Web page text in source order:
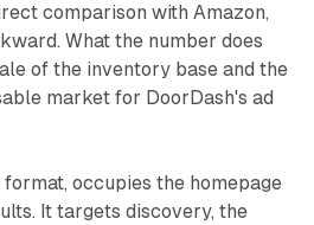
comparison with Amazon,
What the number does
of the inventory base and the
market for DoorDash's ad
occupies the homepage
It targets discovery, the